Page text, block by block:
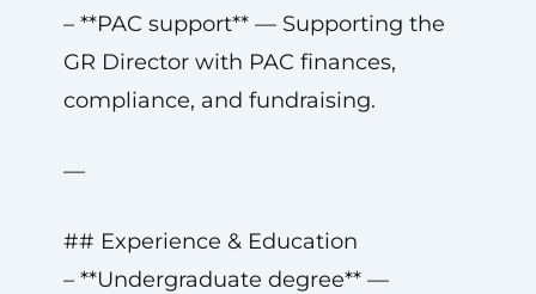
– **PAC support** — Supporting the
GR Director with PAC finances,
compliance, and fundraising.
—
## Experience & Education
– **Undergraduate degree** —